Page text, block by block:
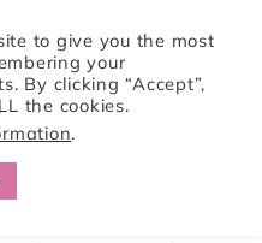
CULTURE RICH VACATIONS
to give you the most
your
By clicking “Accept”,
the cookies.
.